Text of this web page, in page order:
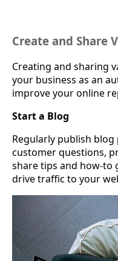
Create and Share
Creating and sharing
your business as an
improve your online
Start a Blog
Regularly publish
customer questions,
share tips and how-to
drive traffic to your